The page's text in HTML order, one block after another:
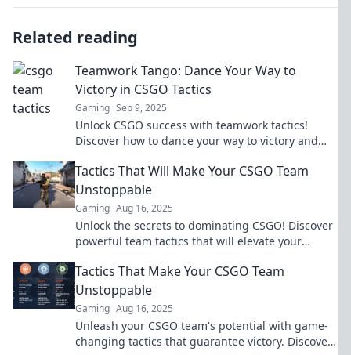
Related reading
Teamwork Tango: Dance Your Way to
Victory in CSGO Tactics
Gaming Sep 9, 2025
Unlock CSGO success with teamwork tactics!
Discover how to dance your way to victory and
Tactics That Will Make Your CSGO Team
Unstoppable
Gaming Aug 16, 2025
Unlock the secrets to dominating CSGO! Discover
powerful team tactics that will elevate your
Tactics That Make Your CSGO Team
Unstoppable
Gaming Aug 16, 2025
Unleash your CSGO team's potential with game-
changing tactics that guarantee victory. Discover